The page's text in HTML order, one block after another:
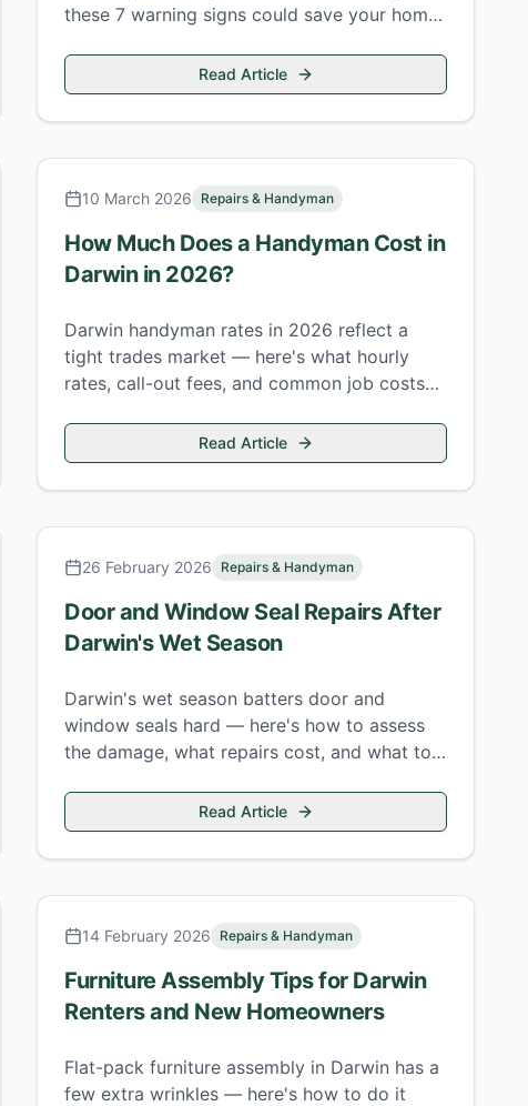
these 7 warning signs could save your home
serious damage sets in.
Read Article
10 March 2026 Repairs & Handyman
How Much Does a Handyman Cost in
Darwin in 2026?
Darwin handyman rates in 2026 reflect a
tight trades market — here's what hourly
rates, call-out fees, and common job costs
Read Article
26 February 2026 Repairs & Handyman
Door and Window Seal Repairs After
Darwin's Wet Season
Darwin's wet season batters door and
window seals hard — here's how to assess
the damage, what repairs cost, and what to
Read Article
14 February 2026 Repairs & Handyman
Furniture Assembly Tips for Darwin
Renters and New Homeowners
Flat-pack furniture assembly in Darwin has a
few extra wrinkles — here's how to do it